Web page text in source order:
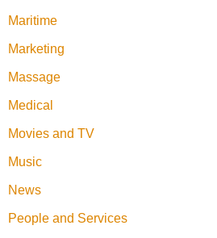
Maritime
Marketing
Massage
Medical
Movies and TV
Music
News
People and Services